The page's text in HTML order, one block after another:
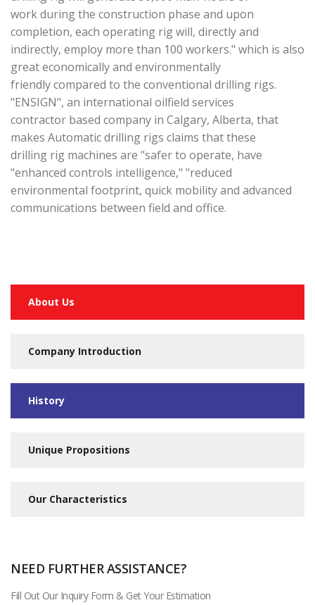
work during the construction phase and upon
completion, each operating rig will, directly and
indirectly, employ more than 100 workers." which is also
great economically and environmentally
friendly compared to the conventional drilling rigs.
"ENSIGN", an international oilfield services
contractor based company in Calgary, Alberta, that
makes Automatic drilling rigs claims that these
drilling rig machines are "safer to operate, have
"enhanced controls intelligence," "reduced
environmental footprint, quick mobility and advanced
communications between field and office.
About Us
Company Introduction
History
Unique Propositions
Our Characteristics
NEED FURTHER ASSISTANCE?
Fill Out Our Inquiry Form & Get Your Estimation